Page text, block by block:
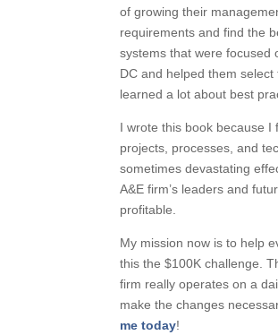
of growing their
requirements and find the
systems that were focused
DC and helped them
learned a lot about best
I wrote this book because
projects, processes, and
sometimes devastating
A&E firm’s leaders and
profitable.
My mission now is to help
this the $100K challenge.
firm really operates on a
make the changes
me today!